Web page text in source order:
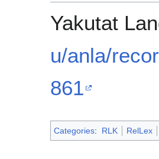
Yakutat
u/anla/
861
Categories: RLK RelLex